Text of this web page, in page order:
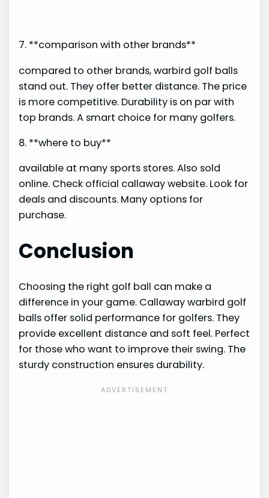
7. **comparison with other brands**
compared to other brands, warbird golf balls
stand out. They offer better distance. The price
is more competitive. Durability is on par with
top brands. A smart choice for many golfers.
8. **where to buy**
available at many sports stores. Also sold
online. Check official callaway website. Look for
deals and discounts. Many options for
purchase.
Conclusion
Choosing the right golf ball can make a
difference in your game. Callaway warbird golf
balls offer solid performance for golfers. They
provide excellent distance and soft feel. Perfect
for those who want to improve their swing. The
sturdy construction ensures durability.